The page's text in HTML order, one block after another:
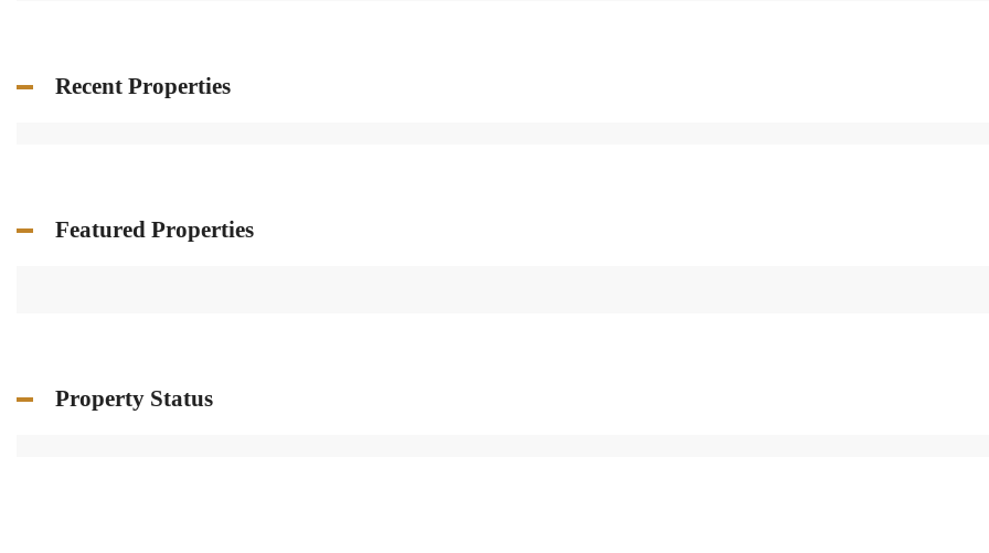
Recent Properties
Featured Properties
Property Status